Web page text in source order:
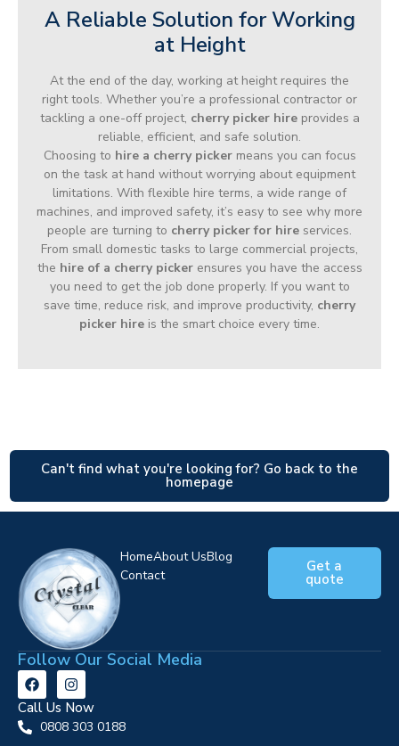
A Reliable Solution for Working
at Height
At the end of the day, working at height requires the
right tools. Whether you’re a professional contractor or
tackling a one-off project, cherry picker hireprovides a
reliable, efficient, and safe solution.
Choosing to hire a cherry pickermeans you can focus
on the task at hand without worrying about equipment
limitations. With flexible hire terms, a wide range of
machines, and improved safety, it’s easy to see why more
people are turning to cherry picker for hire services.
From small domestic tasks to large commercial projects,
the hire of a cherry pickerensures you have the access
you need to get the job done properly. If you want to
save time, reduce risk, and improve productivity, cherry
picker hire is the smart choice every time.
Can't find what you're looking for? Go back to the
homepage
HomeAbout UsBlog
Contact
Get a
quote
Follow Our Social Media
Call Us Now
0808 303 0188